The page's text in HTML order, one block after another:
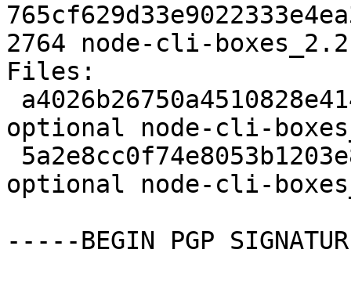
2764 node-cli-
Files:
optional node-cli-
optional node-cli-
-----BEGIN PGP